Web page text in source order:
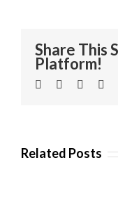
Share This
Platform!
Facebook
Twitter
Related Posts